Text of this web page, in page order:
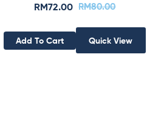
RM80.00
RM72.00
Add To Cart Quick View